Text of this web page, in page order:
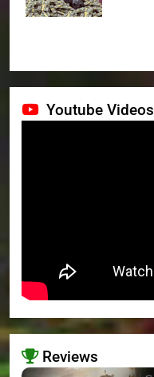
Youtube Videos
Reviews